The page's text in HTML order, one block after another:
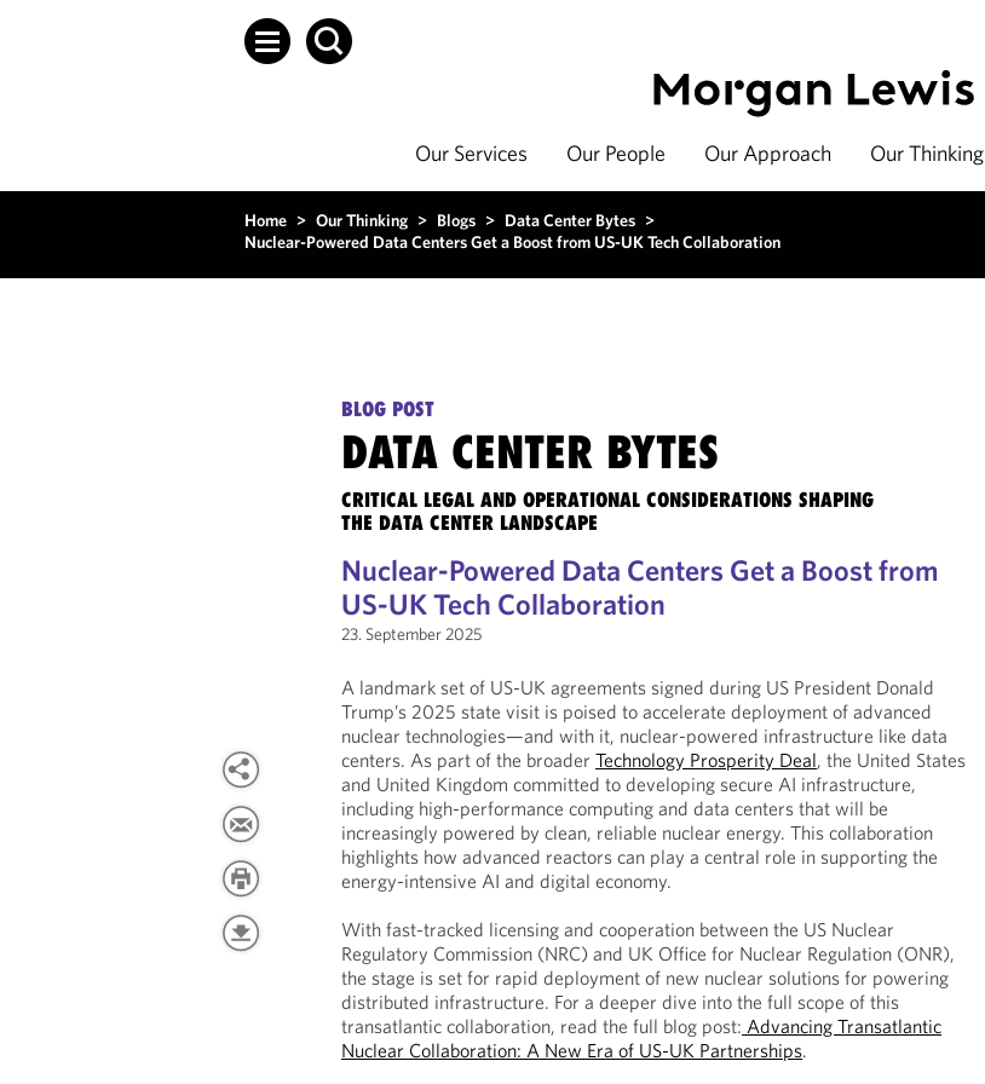
Our Services Our People Our Approach Our Thinking
Home > Our Thinking > Blogs > Data Center Bytes >
Nuclear-Powered Data Centers Get a Boost from US-UK Tech Collaboration
BLOG POST
DATA CENTER BYTES
CRITICAL LEGAL AND OPERATIONAL CONSIDERATIONS SHAPING
THE DATA CENTER LANDSCAPE
Nuclear-Powered Data Centers Get a Boost from
US-UK Tech Collaboration
23. September 2025
A landmark set of US-UK agreements signed during US President Donald
Trump’s 2025 state visit is poised to accelerate deployment of advanced
nuclear technologies—and with it, nuclear-powered infrastructure like data
centers. As part of the broaderTechnology Prosperity Deal, the United States
and United Kingdom committed to developing secure AI infrastructure,
including high-performance computing and data centers that will be
increasingly powered by clean, reliable nuclear energy. This collaboration
highlights how advanced reactors can play a central role in supporting the
energy-intensive AI and digital economy.
With fast-tracked licensing and cooperation between the US Nuclear
Regulatory Commission (NRC) and UK Office for Nuclear Regulation (ONR),
the stage is set for rapid deployment of new nuclear solutions for powering
distributed infrastructure. For a deeper dive into the full scope of this
transatlantic collaboration, read the full blog post: Advancing Transatlantic
Nuclear Collaboration: A New Era of US-UK Partnerships.